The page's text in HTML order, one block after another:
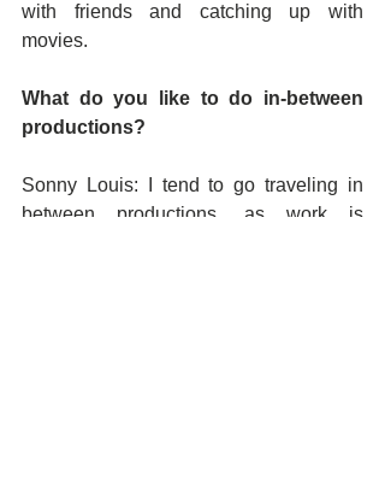
with friends and catching up with
movies.
What do you like to do in-between
productions?
Sonny Louis: I tend to go traveling in
between productions, as work is